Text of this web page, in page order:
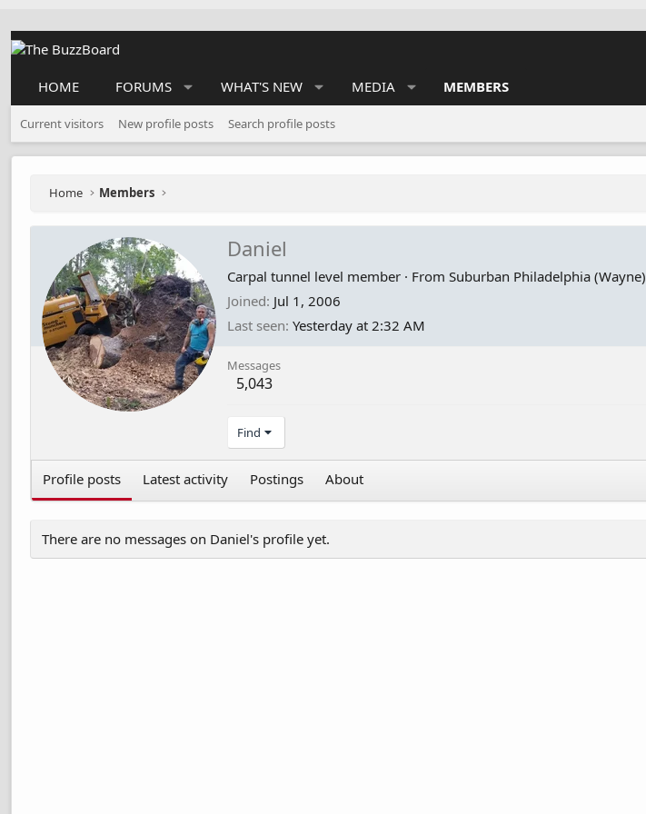
HOME FORUMS WHAT'S NEW MEDIA MEMBERS
Current visitors New profile posts Search profile posts
Home Members
Daniel
Carpal tunnel level member · From Suburban Philadelphia (Wayne)
Joined Jul 1, 2006
Last seen Yesterday at 2:32 AM
Messages
5,043
Find
Profile posts Latest activity Postings About
There are no messages on Daniel's profile yet.